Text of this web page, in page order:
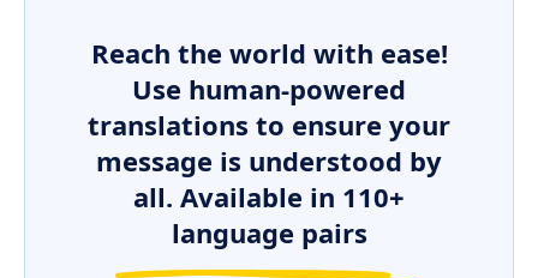
Reach the world with ease!
Use human-powered
translations to ensure your
message is understood by
all. Available in 110+
language pairs